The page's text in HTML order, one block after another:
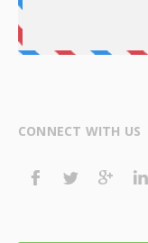
CONNECT WITH US